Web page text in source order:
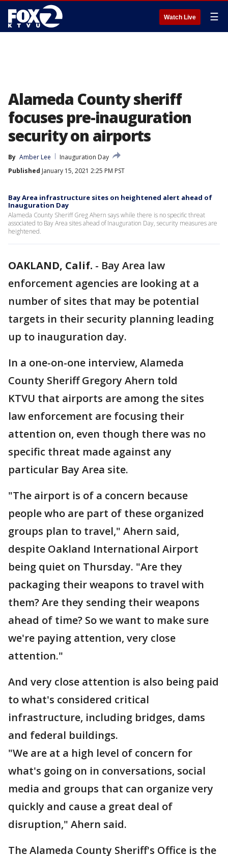
Watch Live ☰
Alameda County sheriff
focuses pre-inauguration
security on airports
By Amber Lee
Inauguration Day
Published January 15, 2021 2:25 PM PST
Bay Area infrastructure sites on heightened alert ahead of
Inauguration Day
Alameda County Sheriff Greg Ahern says while there is no specific threat
associated to Bay Area sites ahead of Inauguration Day, security measures are
heightened.
OAKLAND, Calif. - Bay Area law
enforcement agencies are looking at a
number of sites that may be potential
targets in their security planning leading
up to inauguration day.
In a one-on-one interview, Alameda
County Sheriff Gregory Ahern told
KTVU that airports are among the sites
law enforcement are focusing their
attention on, even though there was no
specific threat made against any
particular Bay Area site.
"The airport is of a concern because
people who are part of these organized
groups plan to travel," Ahern said,
despite Oakland International Airport
being quiet on Thursday. "Are they
packaging their weapons to travel with
them? Are they sending their weapons
ahead of time? So we want to make sure
we're paying attention, very close
attention."
And very close attention is also being paid
to what's considered critical
infrastructure, including bridges, dams
and federal buildings.
"We are at a high level of concern for
what's going on in conversations, social
media and groups that can organize very
quickly and cause a great deal of
disruption," Ahern said.
The Alameda County Sheriff's Office is the